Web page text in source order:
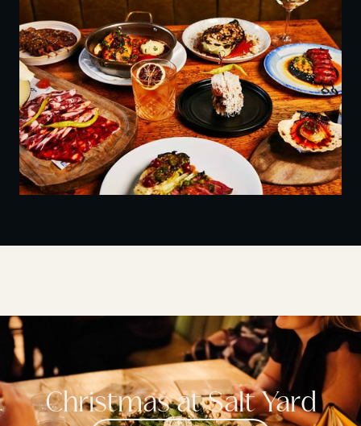
Christmas at Salt Yard